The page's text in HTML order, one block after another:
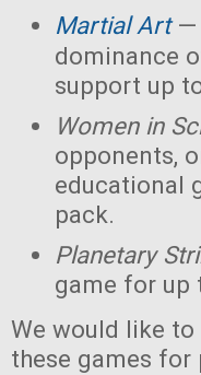
Martial Art—
dominance
support up
Women in
opponents,
educational
pack.
Planetary
game for up
We would like
these games